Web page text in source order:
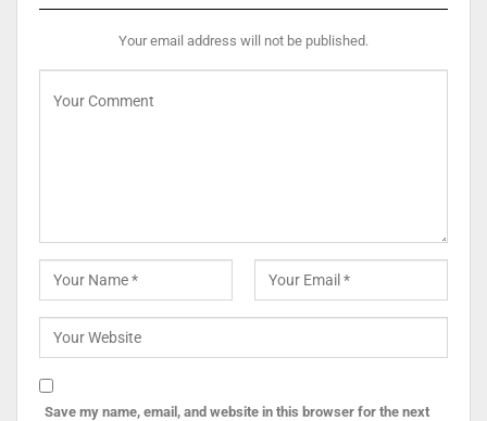
Your email address will not be published.
Save my name, email, and website in this browser for the next